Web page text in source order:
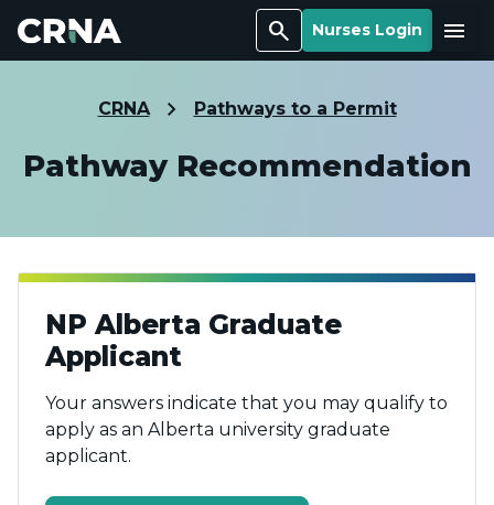
Search Nurses Login Menu
CRNA Pathways to a Permit
Pathway Recommendation
NP Alberta Graduate
Applicant
Your answers indicate that you may qualify to
apply as an Alberta university graduate
applicant.